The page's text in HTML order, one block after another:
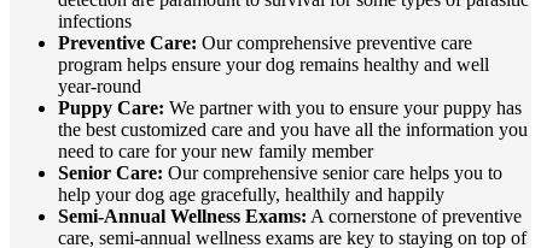
infections
Preventive Care: Our comprehensive preventive care
program helps ensure your dog remains healthy and well
year-round
Puppy Care: We partner with you to ensure your puppy has
the best customized care and you have all the information you
need to care for your new family member
Senior Care: Our comprehensive senior care helps you to
help your dog age gracefully, healthily and happily
Semi-Annual Wellness Exams: A cornerstone of preventive
care, semi-annual wellness exams are key to staying on top of